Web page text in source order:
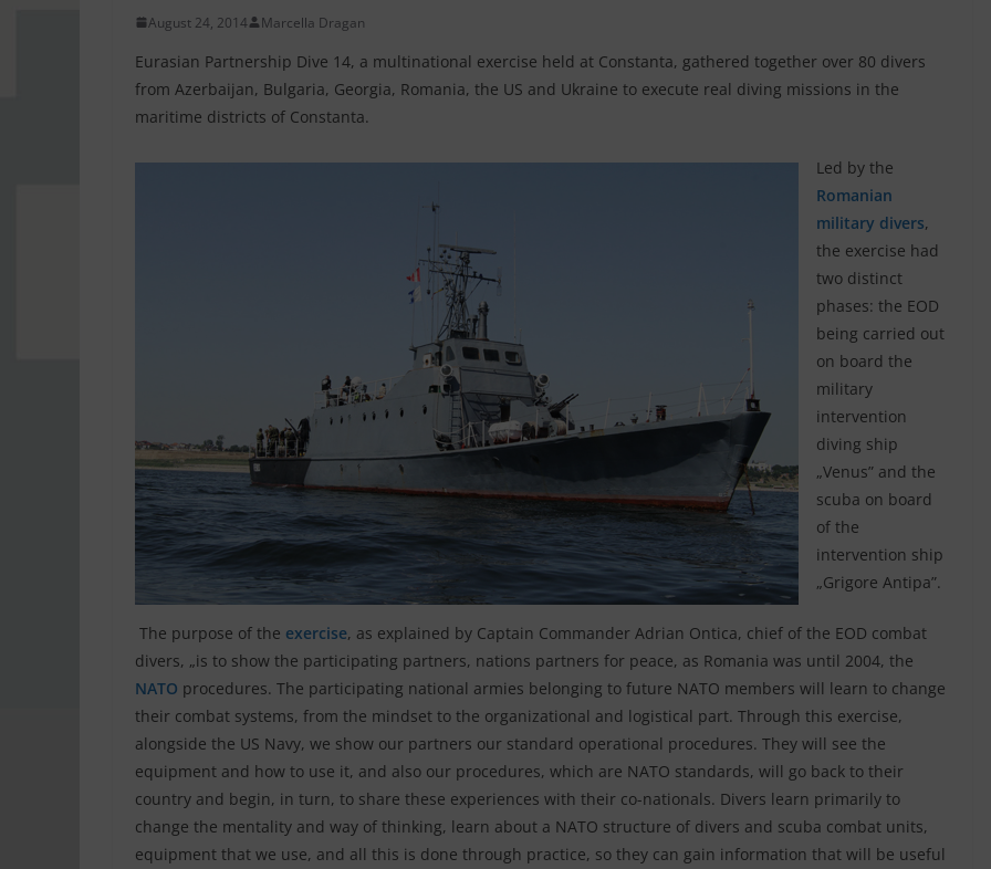
August 24, 2014 Marcella Dragan
Eurasian Partnership Dive 14, a multinational exercise held at Constanta, gathered together over 80 divers
from Azerbaijan, Bulgaria, Georgia, Romania, the US and Ukraine to execute real diving missions in the
maritime districts of Constanta.
Led by the
Romanian
military divers,
the exercise had
two distinct
phases: the EOD
being carried out
on board the
military
intervention
diving ship
„Venus” and the
scuba on board
of the
intervention ship
„Grigore Antipa”.
The purpose of the exercise, as explained by Captain Commander Adrian Ontica, chief of the EOD combat
divers, „is to show the participating partners, nations partners for peace, as Romania was until 2004, the
NATO procedures. The participating national armies belonging to future NATO members will learn to change
their combat systems, from the mindset to the organizational and logistical part. Through this exercise,
alongside the US Navy, we show our partners our standard operational procedures. They will see the
equipment and how to use it, and also our procedures, which are NATO standards, will go back to their
country and begin, in turn, to share these experiences with their co-nationals. Divers learn primarily to
change the mentality and way of thinking, learn about a NATO structure of divers and scuba combat units,
equipment that we use, and all this is done through practice, so they can gain information that will be useful